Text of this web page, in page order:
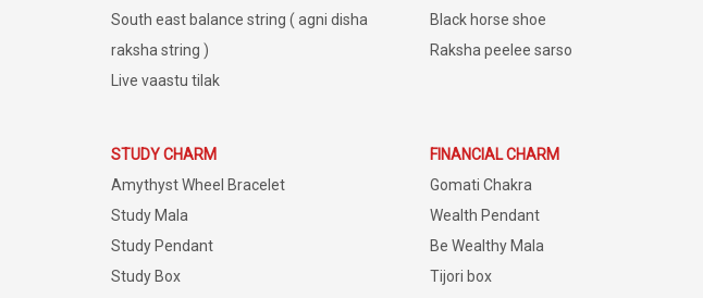
South east balance string ( agni disha
raksha string )
Live vaastu tilak
Black horse shoe
Raksha peelee sarso
STUDY CHARM
Amythyst Wheel Bracelet
Study Mala
Study Pendant
Study Box
FINANCIAL CHARM
Gomati Chakra
Wealth Pendant
Be Wealthy Mala
Tijori box